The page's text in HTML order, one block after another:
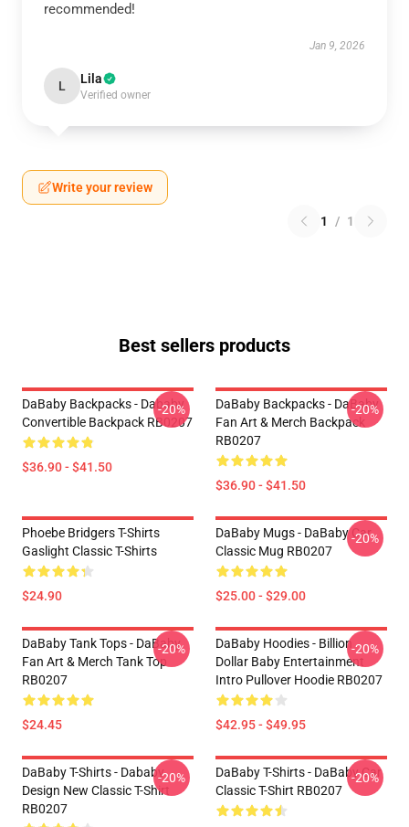
recommended!
Jan 9, 2026
L Lila
Verified owner
Write your review
1 / 1
Best sellers products
DaBaby Backpacks - Dababy
Convertible Backpack RB0207
$36.90 - $41.50
-20%
DaBaby Backpacks - DaBaby
Fan Art & Merch Backpack
RB0207
$36.90 - $41.50
-20%
Phoebe Bridgers T-Shirts
Gaslight Classic T-Shirts
$24.90
DaBaby Mugs - DaBaby Car
Classic Mug RB0207
$25.00 - $29.00
-20%
DaBaby Tank Tops - DaBaby
Fan Art & Merch Tank Top
RB0207
$24.45
-20%
DaBaby Hoodies - Billion
Dollar Baby Entertainment
Intro Pullover Hoodie RB0207
$42.95 - $49.95
-20%
DaBaby T-Shirts - Dababy
Design New Classic T-Shirt
RB0207
-20%
DaBaby T-Shirts - DaBaby Car
Classic T-Shirt RB0207
-20%